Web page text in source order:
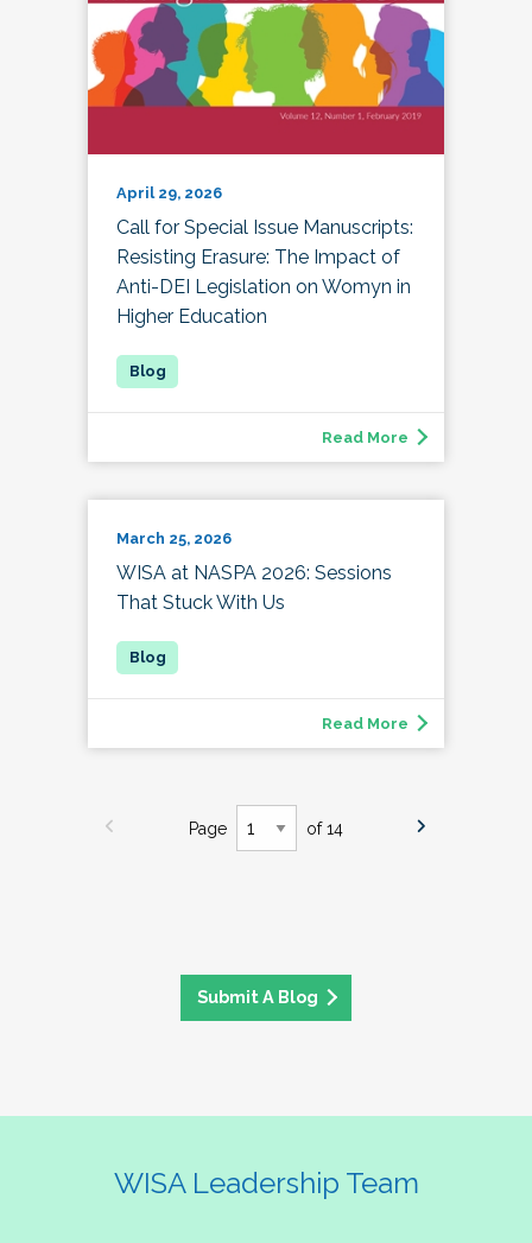
April 29, 2026
Call for Special Issue Manuscripts:
Resisting Erasure: The Impact of
Anti-DEI Legislation on Womyn in
Higher Education
Read More
March 25, 2026
WISA at NASPA 2026: Sessions
That Stuck With Us
Read More
Page of 14
Submit A Blog
WISA Leadership Team